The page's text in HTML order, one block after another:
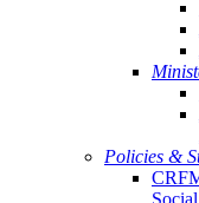
Policies &